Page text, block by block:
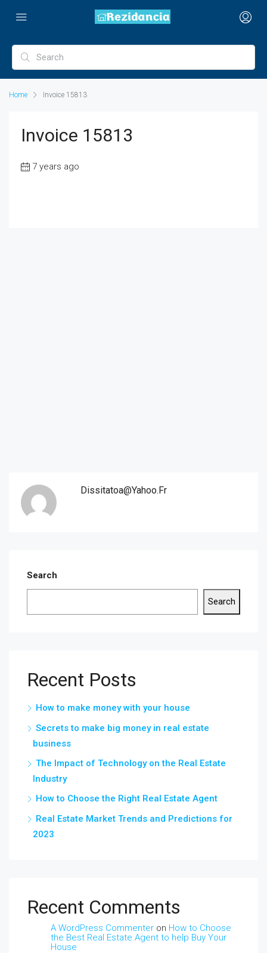
Home Invoice 15813
Invoice 15813
7 years ago
Dissitatoa@yahoo.fr
Search
Search
Recent Posts
How to make money with your house
Secrets to make big money in real estate
business
The Impact of Technology on the Real Estate
Industry
How to Choose the Right Real Estate Agent
Real Estate Market Trends and Predictions for
2023
Recent Comments
A WordPress Commenter on How to Choose
the Best Real Estate Agent to help Buy Your
House